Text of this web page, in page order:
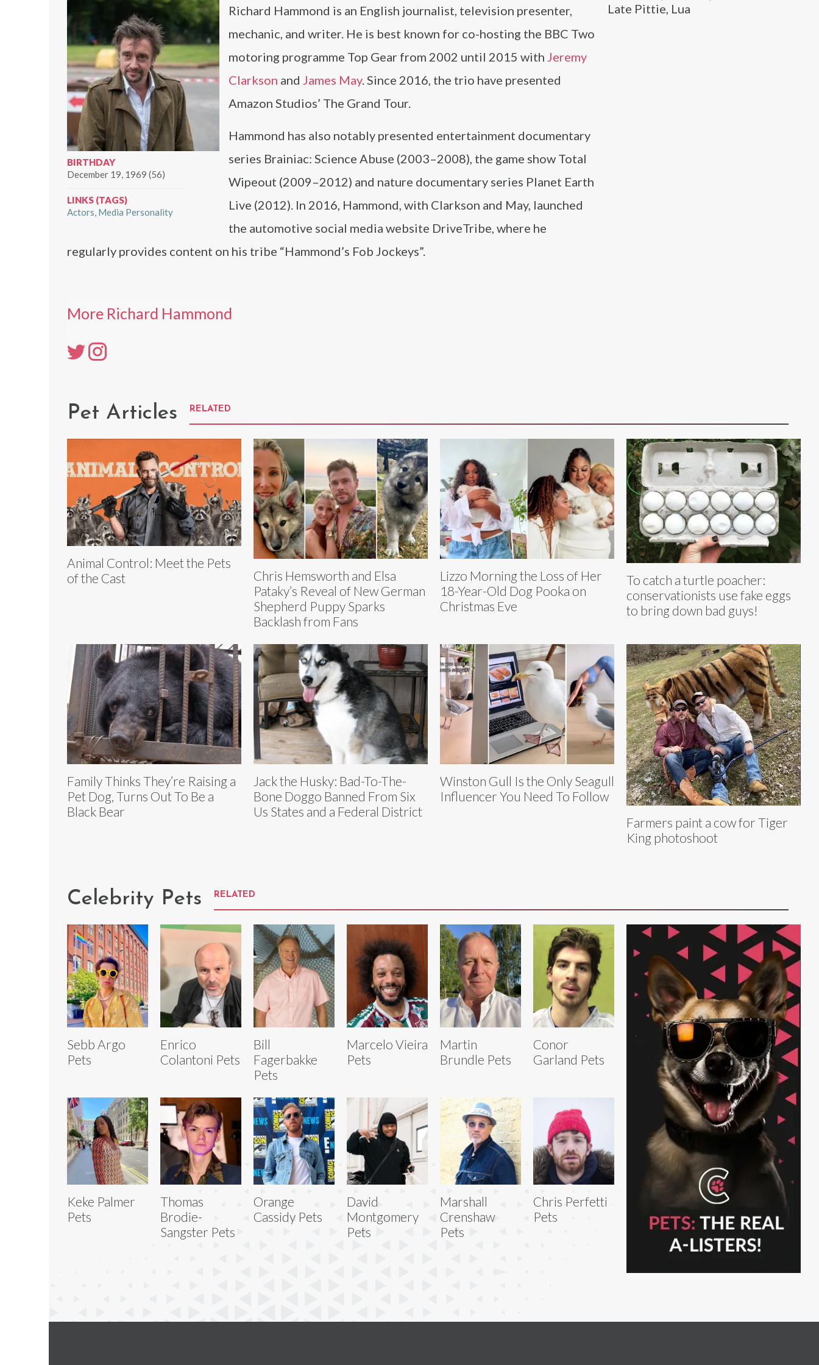
Late Pittie, Lua
BIRTHDAY
December 19, 1969 (56)
LINKS (TAGS)
Actors Media Personality
Richard Hammond is an English journalist, television presenter,
mechanic, and writer. He is best known for co-hosting the BBC Two
motoring programme Top Gear from 2002 until 2015 with Jeremy
Clarkson and James May. Since 2016, the trio have presented
Amazon Studios’ The Grand Tour.
Hammond has also notably presented entertainment documentary
series Brainiac: Science Abuse (2003–2008), the game show Total
Wipeout (2009–2012) and nature documentary series Planet Earth
Live (2012). In 2016, Hammond, with Clarkson and May, launched
the automotive social media website DriveTribe, where he
regularly provides content on his tribe “Hammond’s Fob Jockeys”.
More Richard Hammond
Pet Articles RELATED
Animal Control: Meet the Pets
of the Cast
Chris Hemsworth and Elsa
Pataky’s Reveal of New German
Shepherd Puppy Sparks
Backlash from Fans
Lizzo Morning the Loss of Her
18-Year-Old Dog Pooka on
Christmas Eve
To catch a turtle poacher:
conservationists use fake eggs
to bring down bad guys!
Family Thinks They’re Raising a
Pet Dog, Turns Out To Be a
Black Bear
Jack the Husky: Bad-To-The-
Bone Doggo Banned From Six
Us States and a Federal District
Winston Gull Is the Only Seagull
Influencer You Need To Follow
Farmers paint a cow for Tiger
King photoshoot
Celebrity Pets RELATED
Sebb Argo
Pets
Enrico
Colantoni Pets
Bill
Fagerbakke
Pets
Marcelo Vieira
Pets
Martin
Brundle Pets
Conor
Garland Pets
Keke Palmer
Pets
Thomas
Brodie-
Sangster Pets
Orange
Cassidy Pets
David
Montgomery
Pets
Marshall
Crenshaw
Pets
Chris Perfetti
Pets